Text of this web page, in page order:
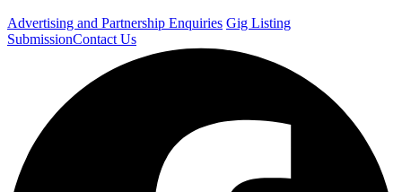
Advertising and Partnership Enquiries Gig Listing
SubmissionContact Us